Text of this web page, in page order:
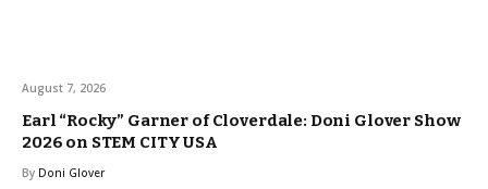
August 7, 2026
Earl “Rocky” Garner of Cloverdale: Doni Glover Show
2026 on STEM CITY USA
By Doni Glover